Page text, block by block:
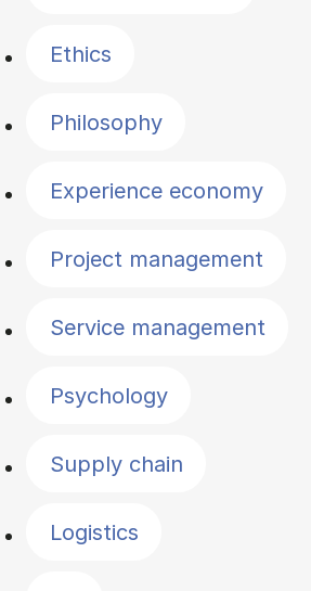
Ethics
Philosophy
Experience economy
Project management
Service management
Psychology
Supply chain
Logistics